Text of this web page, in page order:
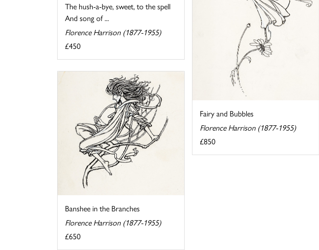
The hush-a-bye, sweet, to the spell
And song of ...
Florence Harrison (1877-1955)
£450
Fairy and Bubbles
Florence Harrison (1877-1955)
£850
Banshee in the Branches
Florence Harrison (1877-1955)
£650